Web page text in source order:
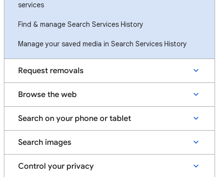
services
Find & manage Search Services History
Manage your saved media in Search Services History
Request removals
Browse the web
Search on your phone or tablet
Search images
Control your privacy